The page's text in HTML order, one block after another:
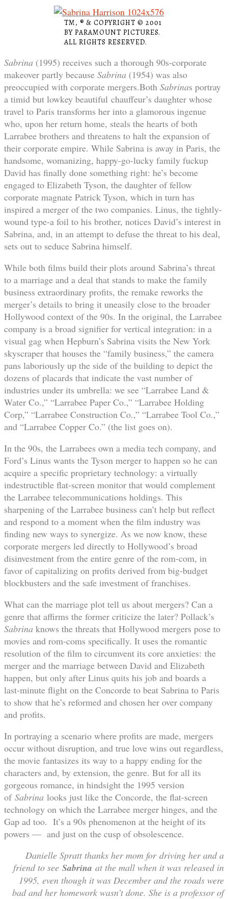
TM, ® & COPYRIGHT © 2001
BY PARAMOUNT PICTURES.
ALL RIGHTS RESERVED.
Sabrina (1995) receives such a thorough 90s-corporate
makeover partly because Sabrina (1954) was also
preoccupied with corporate mergers.Both Sabrinas portray
a timid but lowkey beautiful chauffeur’s daughter whose
travel to Paris transforms her into a glamorous ingenue
who, upon her return home, steals the hearts of both
Larrabee brothers and threatens to halt the expansion of
their corporate empire. While Sabrina is away in Paris, the
handsome, womanizing, happy-go-lucky family fuckup
David has finally done something right: he’s become
engaged to Elizabeth Tyson, the daughter of fellow
corporate magnate Patrick Tyson, which in turn has
inspired a merger of the two companies. Linus, the tightly-
wound type-a foil to his brother, notices David’s interest in
Sabrina, and, in an attempt to defuse the threat to his deal,
sets out to seduce Sabrina himself.
While both films build their plots around Sabrina’s threat
to a marriage and a deal that stands to make the family
business extraordinary profits, the remake reworks the
merger’s details to bring it uneasily close to the broader
Hollywood context of the 90s. In the original, the Larrabee
company is a broad signifier for vertical integration: in a
visual gag when Hepburn’s Sabrina visits the New York
skyscraper that houses the “family business,” the camera
pans laboriously up the side of the building to depict the
dozens of placards that indicate the vast number of
industries under its umbrella: we see “Larrabee Land &
Water Co.,” “Larrabee Paper Co.,” “Larrabee Holding
Corp,” “Larrabee Construction Co.,” “Larrabee Tool Co.,”
and “Larrabee Copper Co.” (the list goes on).
In the 90s, the Larrabees own a media tech company, and
Ford’s Linus wants the Tyson merger to happen so he can
acquire a specific proprietary technology: a virtually
indestructible flat-screen monitor that would complement
the Larrabee telecommunications holdings. This
sharpening of the Larrabee business can’t help but reflect
and respond to a moment when the film industry was
finding new ways to synergize. As we now know, these
corporate mergers led directly to Hollywood’s broad
disinvestment from the entire genre of the rom-com, in
favor of capitalizing on profits derived from big-budget
blockbusters and the safe investment of franchises.
What can the marriage plot tell us about mergers? Can a
genre that affirms the former criticize the later? Pollack’s
Sabrina knows the threats that Hollywood mergers pose to
movies and rom-coms specifically. It uses the romantic
resolution of the film to circumvent its core anxieties: the
merger and the marriage between David and Elizabeth
happen, but only after Linus quits his job and boards a
last-minute flight on the Concorde to beat Sabrina to Paris
to show that he’s reformed and chosen her over company
and profits.
In portraying a scenario where profits are made, mergers
occur without disruption, and true love wins out regardless,
the movie fantasizes its way to a happy ending for the
characters and, by extension, the genre. But for all its
gorgeous romance, in hindsight the 1995 version
of Sabrina looks just like the Concorde, the flat-screen
technology on which the Larrabee merger hinges, and the
Gap ad too. It’s a 90s phenomenon at the height of its
powers — and just on the cusp of obsolescence.
Danielle Spratt thanks her mom for driving her and a
friend to see Sabrina ​ at the mall when it was released in
1995, even though it was December and the roads were
bad and her homework wasn’t done. She is a professor of